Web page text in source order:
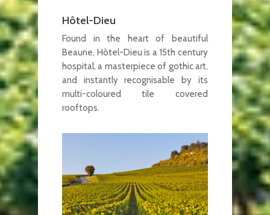
Hôtel-Dieu
Found in the heart of beautiful
Beaune, Hôtel-Dieu is a 15th century
hospital, a masterpiece of gothic art,
and instantly recognisable by its
multi-coloured tile covered
rooftops.